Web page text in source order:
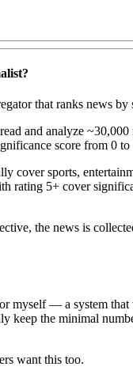
that ranks news by
and analyze ~30,000
score from 0 to
cover sports,
rating 5+ cover
the news is
myself — a system
keep the minimal
want this too.